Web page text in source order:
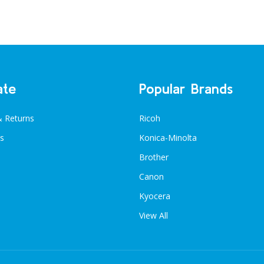
Returns
Popular Brands
Ricoh
Konica-Minolta
Brother
Canon
Kyocera
View All